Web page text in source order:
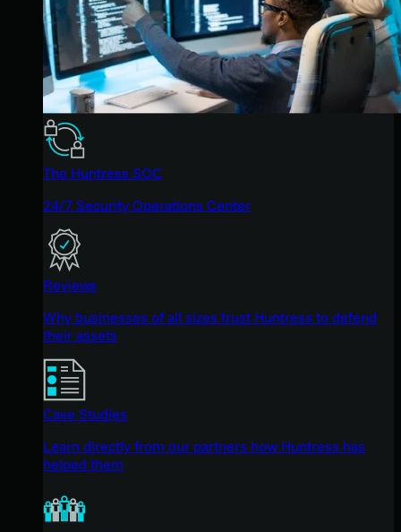
The Huntress SOC
24/7 Security Operations Center
Reviews
Why businesses of all sizes trust Huntress to defend
their assets
Case Studies
Learn directly from our partners how Huntress has
helped them